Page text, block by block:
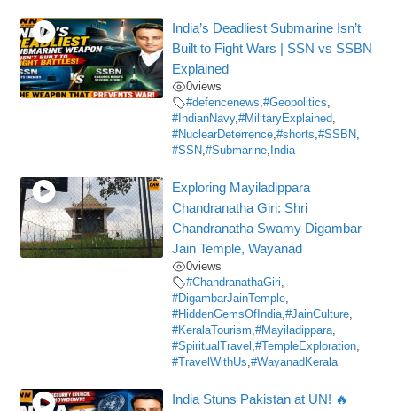
India’s Deadliest Submarine Isn’t
Built to Fight Wars | SSN vs SSBN
Explained
0views
#defencenews,#Geopolitics,
#IndianNavy,#MilitaryExplained,
#NuclearDeterrence,#shorts,#SSBN,
#SSN,#Submarine, India
Exploring Mayiladippara
Chandranatha Giri: Shri
Chandranatha Swamy Digambar
Jain Temple, Wayanad
0views
#ChandranathaGiri,
#DigambarJainTemple,
#HiddenGemsOfIndia,#JainCulture,
#KeralaTourism,#Mayiladippara,
#SpiritualTravel ,#TempleExploration,
#TravelWithUs,#WayanadKerala
India Stuns Pakistan at UN! 🔥